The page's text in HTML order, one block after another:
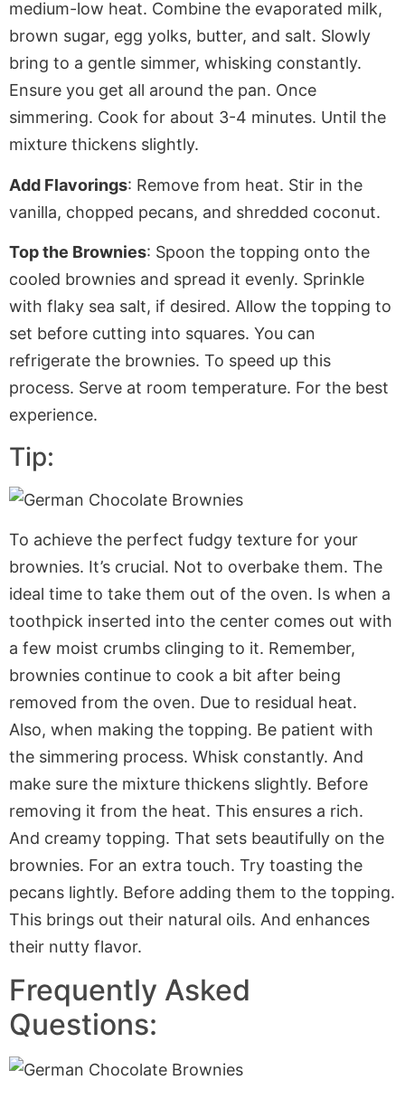
medium-low heat. Combine the evaporated milk,
brown sugar, egg yolks, butter, and salt. Slowly
bring to a gentle simmer, whisking constantly.
Ensure you get all around the pan. Once
simmering. Cook for about 3-4 minutes. Until the
mixture thickens slightly.
Add Flavorings: Remove from heat. Stir in the
vanilla, chopped pecans, and shredded coconut.
Top the Brownies: Spoon the topping onto the
cooled brownies and spread it evenly. Sprinkle
with flaky sea salt, if desired. Allow the topping to
set before cutting into squares. You can
refrigerate the brownies. To speed up this
process. Serve at room temperature. For the best
experience.
Tip:
To achieve the perfect fudgy texture for your
brownies. It’s crucial. Not to overbake them. The
ideal time to take them out of the oven. Is when a
toothpick inserted into the center comes out with
a few moist crumbs clinging to it. Remember,
brownies continue to cook a bit after being
removed from the oven. Due to residual heat.
Also, when making the topping. Be patient with
the simmering process. Whisk constantly. And
make sure the mixture thickens slightly. Before
removing it from the heat. This ensures a rich.
And creamy topping. That sets beautifully on the
brownies. For an extra touch. Try toasting the
pecans lightly. Before adding them to the topping.
This brings out their natural oils. And enhances
their nutty flavor.
Frequently Asked
Questions: